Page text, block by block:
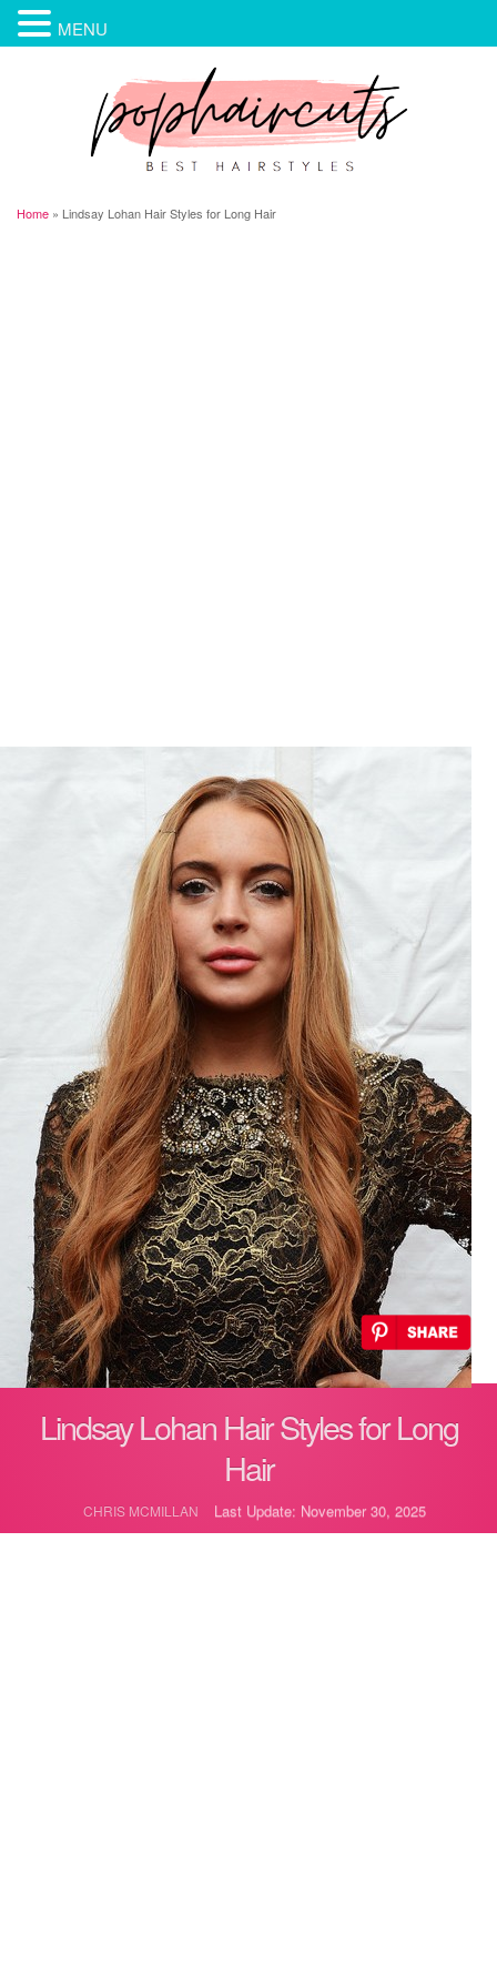
Home » Lindsay Lohan Hair Styles for Long Hair
Lindsay Lohan Hair Styles for Long
Hair
CHRIS MCMILLAN Last Update: November 30, 2025
MENU